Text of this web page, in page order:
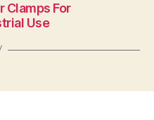
Clamps For
Use